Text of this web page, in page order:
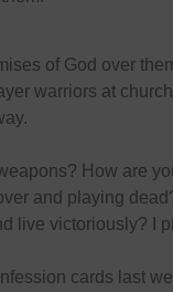
of God over
warriors at
How are
and playing
live victoriously? I
cards last